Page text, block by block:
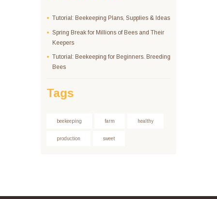
Tutorial: Beekeeping Plans, Supplies & Ideas
Spring Break for Millions of Bees and Their
Keepers
Tutorial: Beekeeping for Beginners. Breeding
Bees
Tags
beekeeping farm healthy
production sweet